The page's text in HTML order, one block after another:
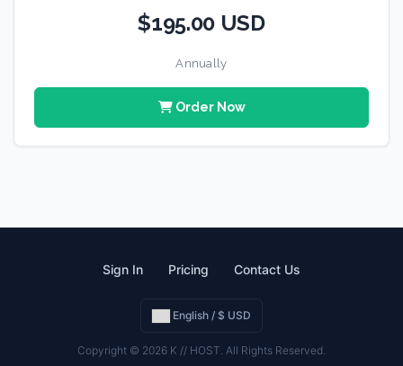
$195.00 USD
Annually
Order Now
Sign In Pricing Contact Us
English / $ USD
Copyright © 2026 K // HOST. All Rights Reserved.